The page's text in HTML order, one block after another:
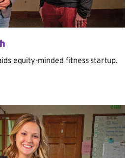
equity-minded fitness startup.